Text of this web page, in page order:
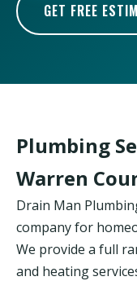
GET FREE
Plumbing
Warren
Drain Man
company for
We provide a full
and heating